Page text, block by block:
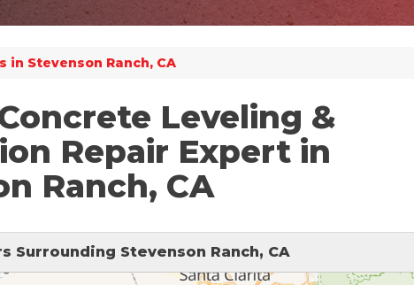
in Stevenson Ranch, CA
Leveling &
Repair Expert in
Ranch, CA
Surrounding Stevenson Ranch, CA